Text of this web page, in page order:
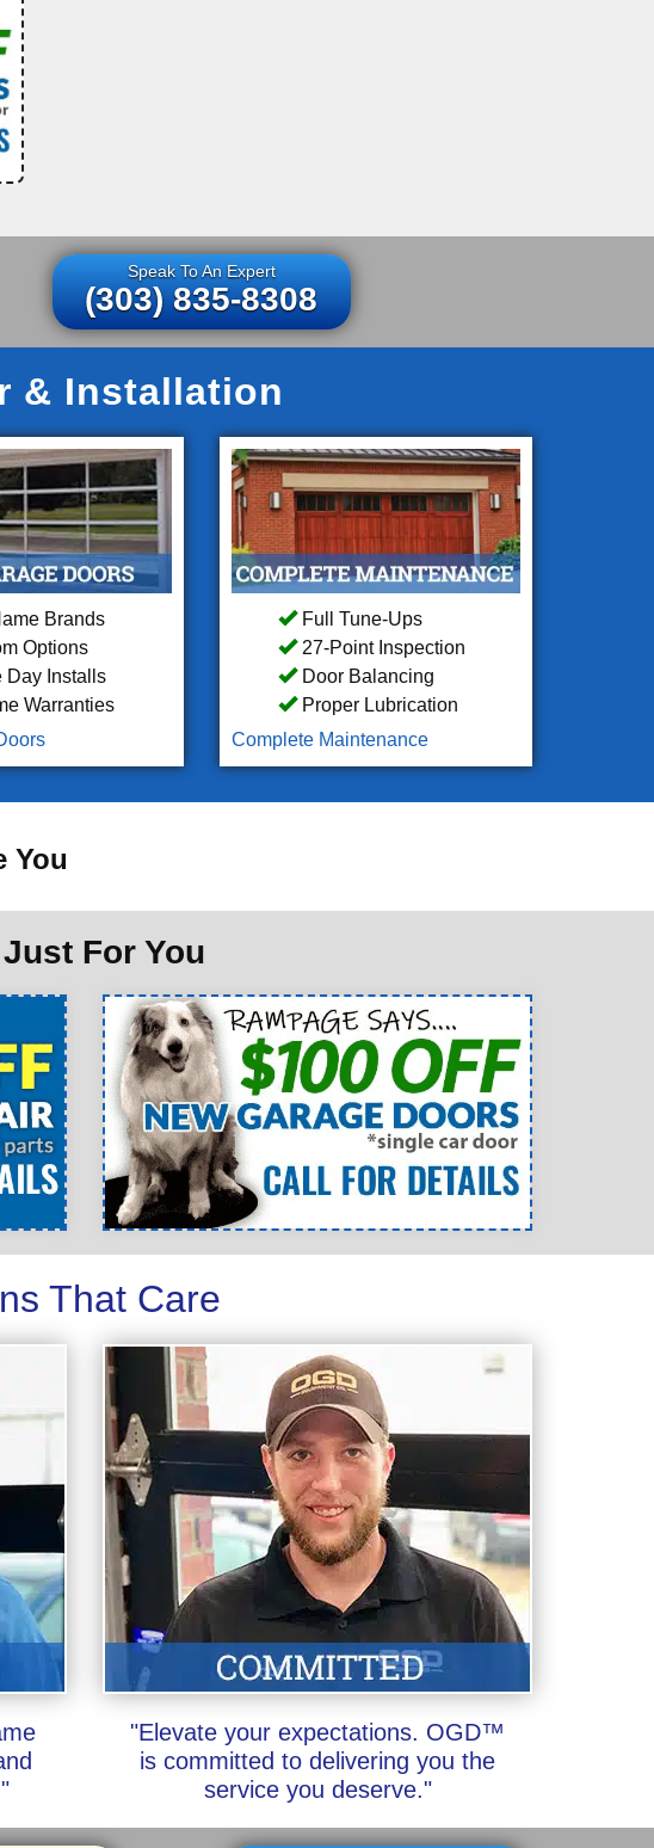
Speak To An Expert
(303) 835-8308
& Installation
Brands
Options
Day Installs
Warranties
Full Tune-Ups
27-Point Inspection
Door Balancing
Proper Lubrication
Complete Maintenance
You
For You
That Care
"Elevate your expectations. OGD™
is committed to delivering you the
service you deserve."